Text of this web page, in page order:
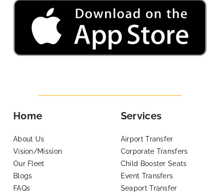
Home
About Us
Vision/Mission
Our Fleet
Blogs
FAQs
Services
Airport Transfer
Corporate Transfers
Child Booster Seats
Event Transfers
Seaport Transfer